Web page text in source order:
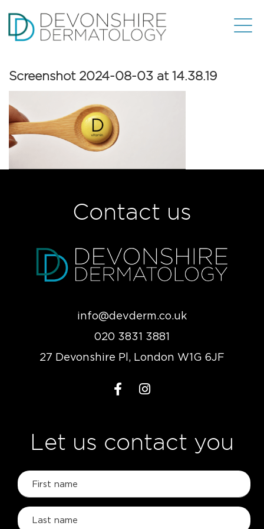
Screenshot 2024-08-03 at 14.38.19
Contact us
info@devderm.co.uk
020 3831 3881
27 Devonshire Pl, London W1G 6JF
Let us contact you